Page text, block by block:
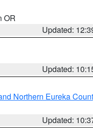
OR
Updated:
Updated:
Northern Eureka
Updated: